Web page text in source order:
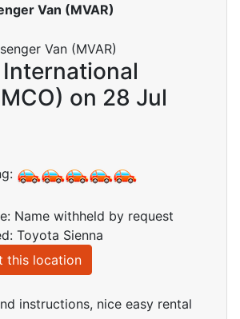
Van (MVAR)
on 28 Jul
Name withheld by request
Toyota Sienna
this location
instructions, nice easy rental